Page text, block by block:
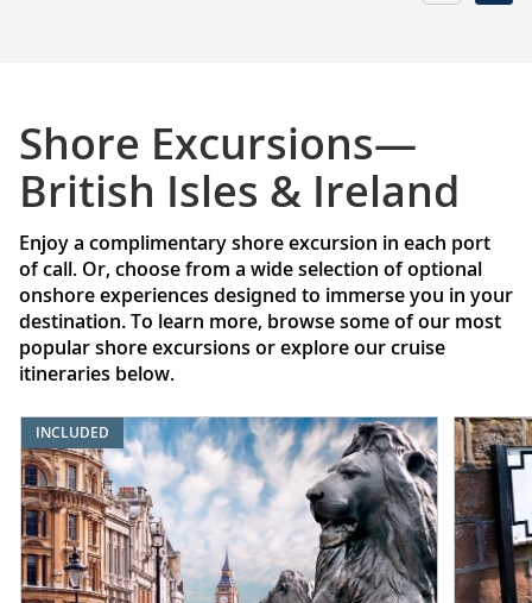
Shore Excursions—
British Isles & Ireland
Enjoy a complimentary shore excursion in each port
of call. Or, choose from a wide selection of optional
onshore experiences designed to immerse you in your
destination. To learn more, browse some of our most
popular shore excursions or explore our cruise
itineraries below.
INCLUDED